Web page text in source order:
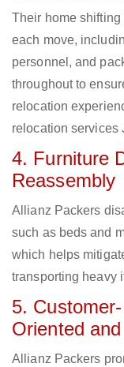
Their home
each move,
personnel, and
throughout to
relocation
relocation services
4. Furniture
Reassembly
Allianz Packers
such as beds and
which helps
transporting heavy
5. Customer-
Oriented
Allianz Packers